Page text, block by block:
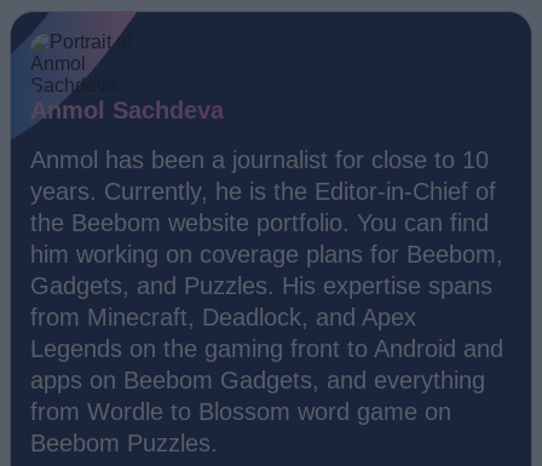
Anmol Sachdeva
Anmol has been a journalist for close to 10
years. Currently, he is the Editor-in-Chief of
the Beebom website portfolio. You can find
him working on coverage plans for Beebom,
Gadgets, and Puzzles. His expertise spans
from Minecraft, Deadlock, and Apex
Legends on the gaming front to Android and
apps on Beebom Gadgets, and everything
from Wordle to Blossom word game on
Beebom Puzzles.